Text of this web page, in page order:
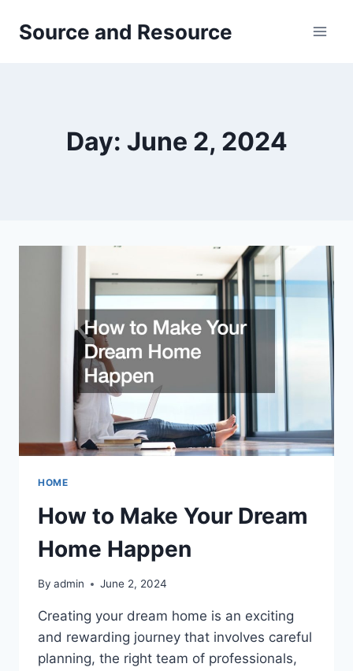
Source and Resource
Day: June 2, 2024
HOME
How to Make Your Dream
Home Happen
By admin June 2, 2024
Creating your dream home is an exciting
and rewarding journey that involves careful
planning, the right team of professionals,